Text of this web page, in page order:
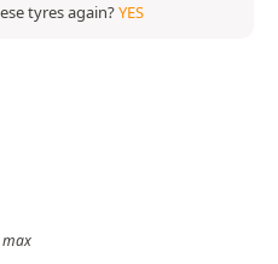
tyres again?YES
max